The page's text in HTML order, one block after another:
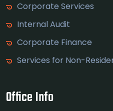
Corporate Services
Internal Audit
Corporate Finance
Services for Non-
Office Info